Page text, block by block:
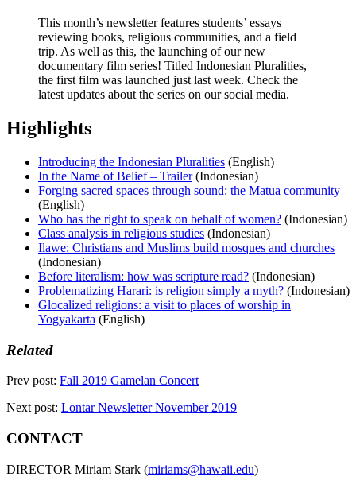
This month’s newsletter features students’ essays
reviewing books, religious communities, and a field
trip. As well as this, the launching of our new
documentary film series! Titled Indonesian Pluralities,
the first film was launched just last week. Check the
latest updates about the series on our social media.
Highlights
Introducing the Indonesian Pluralities (English)
In the Name of Belief – Trailer(Indonesian)
Forging sacred spaces through sound: the Matua community
(English)
Who has the right to speak on behalf of women? (Indonesian)
Class analysis in religious studies (Indonesian)
Ilawe: Christians and Muslims build mosques and churches
(Indonesian)
Before literalism: how was scripture read? (Indonesian)
Problematizing Harari: is religion simply a myth? (Indonesian)
Glocalized religions: a visit to places of worship in
Yogyakarta (English)
Related
Prev post: Fall 2019 Gamelan Concert
Next post: Lontar Newsletter November 2019
CONTACT
DIRECTOR Miriam Stark (miriams@hawaii.edu)